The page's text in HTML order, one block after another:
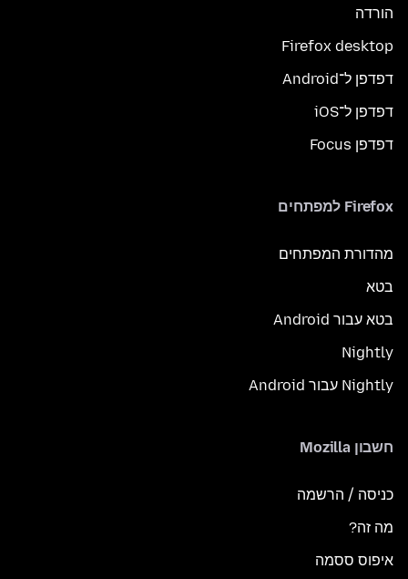
הורדה
Firefox desktop
דפדפן ל־Android
דפדפן ל־iOS
דפדפן Focus
Firefox למפתחים
מהדורת המפתחים
בטא
בטא עבור Android
Nightly
Nightly עבור Android
חשבון Mozilla
כניסה / הרשמה
מה זה?
איפוס ססמה